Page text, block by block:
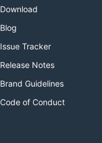
Download
Blog
Issue Tracker
Release Notes
Brand Guidelines
Code of Conduct